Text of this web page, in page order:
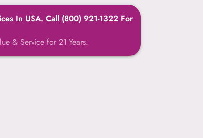
In USA. Call (800) 921-1322 For
& Service for 21 Years.